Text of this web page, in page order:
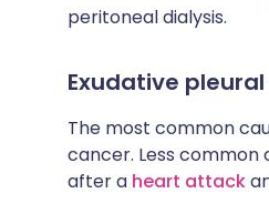
peritoneal dialysis.
Exudative
The most common
cancer. Less common
after a heart attack